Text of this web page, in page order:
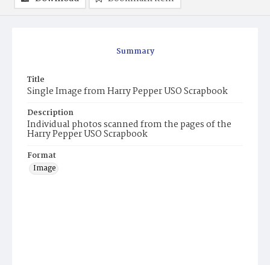
Summary
Title
Single Image from Harry Pepper USO Scrapbook
Description
Individual photos scanned from the pages of the
Harry Pepper USO Scrapbook
Format
Image